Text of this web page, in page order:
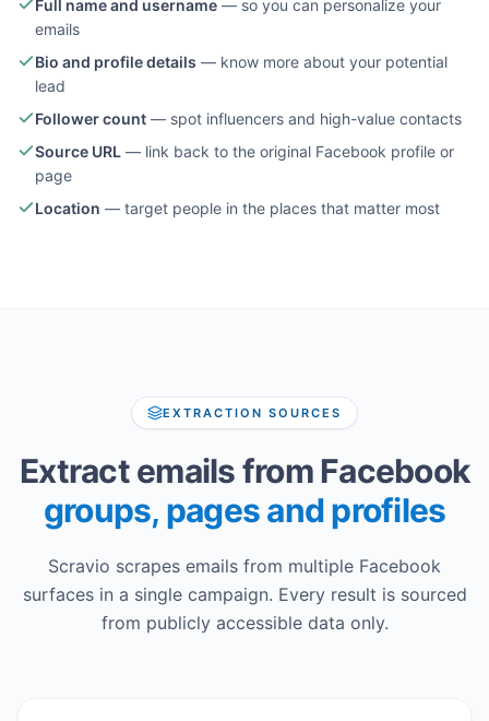
Full name and username — so you can personalize your
emails
Bio and profile details — know more about your potential
lead
Follower count — spot influencers and high-value contacts
Source URL — link back to the original Facebook profile or
page
Location — target people in the places that matter most
EXTRACTION SOURCES
Extract emails from Facebook
groups, pages and profiles
Scravio scrapes emails from multiple Facebook
surfaces in a single campaign. Every result is sourced
from publicly accessible data only.